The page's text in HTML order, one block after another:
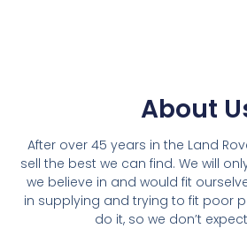
About
After over 45 years in the Land
sell the best we can find. We will
we believe in and would fit
in supplying and trying to fit poor
do it, so we don’t